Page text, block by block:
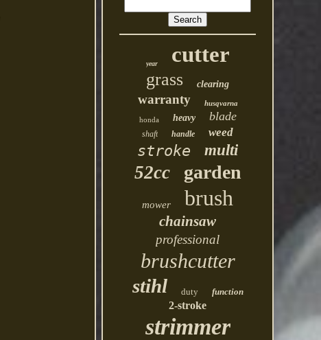
year cutter
grass clearing
warranty
husqvarna
honda
heavy blade
shaft handle weed
stroke multi
52cc garden
mower brush
chainsaw
professional
brushcutter
stihl duty function
2-stroke
strimmer